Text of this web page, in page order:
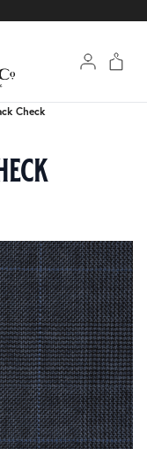
Check
Check